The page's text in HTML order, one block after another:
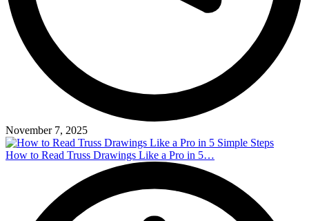
November 7, 2025
How to Read Truss Drawings Like a Pro in 5…